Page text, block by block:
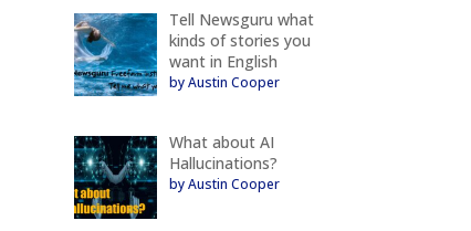
Tell Newsguru what
kinds of stories you
want in English
by Austin Cooper
What about AI
Hallucinations?
by Austin Cooper